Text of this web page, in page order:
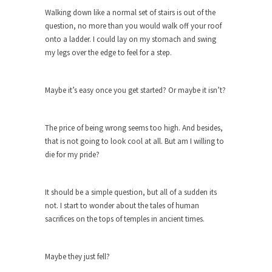
Face it, you probably love one and hate the...
Facebook Magic Bullet Powers
Jr.
equal....
Making Racism Worse
How to Deal with Haters
I’ve had four death threats. I’ve had several
Walking down like a normal set of stairs is out of the
question, no more than you would walk off your roof
onto a ladder. I could lay on my stomach and swing
my legs over the edge to feel for a step.
Maybe it’s easy once you get started? Or maybe it isn’t?
The price of being wrong seems too high. And besides,
that is not going to look cool at all. But am I willing to
die for my pride?
It should be a simple question, but all of a sudden its
not. I start to wonder about the tales of human
sacrifices on the tops of temples in ancient times.
Maybe they just fell?